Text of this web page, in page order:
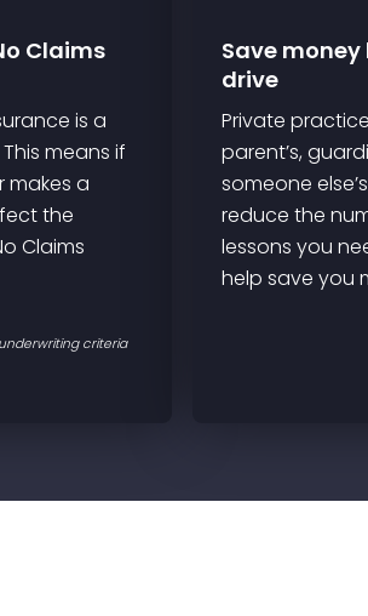
Claims
is a
means if
makes a
the
Claims
criteria
Save
drive
Private
parent’s,
someone
reduce the
lessons you
help save you